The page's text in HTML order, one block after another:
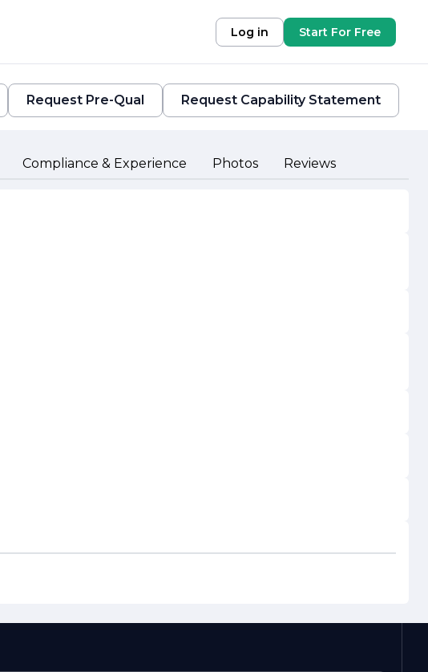
Log in Start For Free
Request Pre-Qual Request Capability Statement
Compliance & Experience Photos Reviews